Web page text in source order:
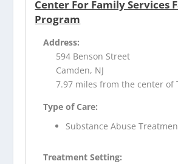
Center For Family Services
Program
Address:
594 Benson Street
Camden, NJ
7.97 miles from the center of
Type of Care:
Substance Abuse
Treatment Setting: